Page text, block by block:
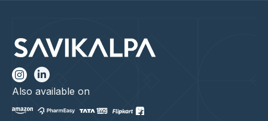
Also available on